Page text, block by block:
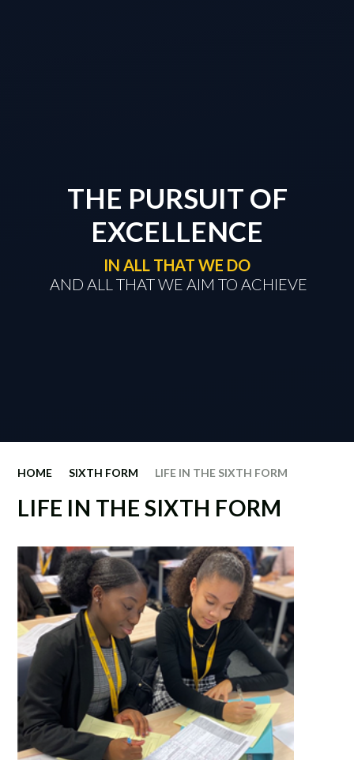
THE PURSUIT OF
EXCELLENCE
IN ALL THAT WE DO
​​​​​​​ AND ALL THAT WE AIM TO ACHIEVE
HOME SIXTH FORM LIFE IN THE SIXTH FORM
LIFE IN THE SIXTH FORM